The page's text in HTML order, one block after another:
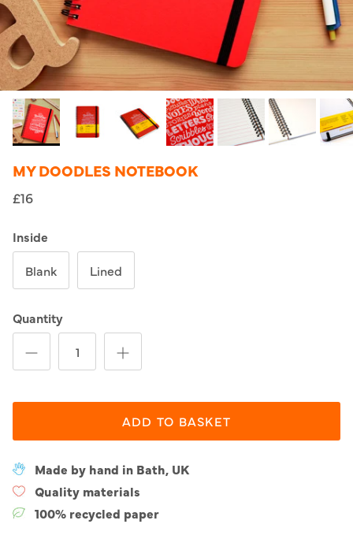
MY DOODLES NOTEBOOK
£16
Inside
Blank
Lined
Quantity
ADD TO BASKET
Made by hand in Bath, UK
Quality materials
100% recycled paper